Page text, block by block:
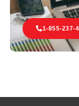
1-855-237-